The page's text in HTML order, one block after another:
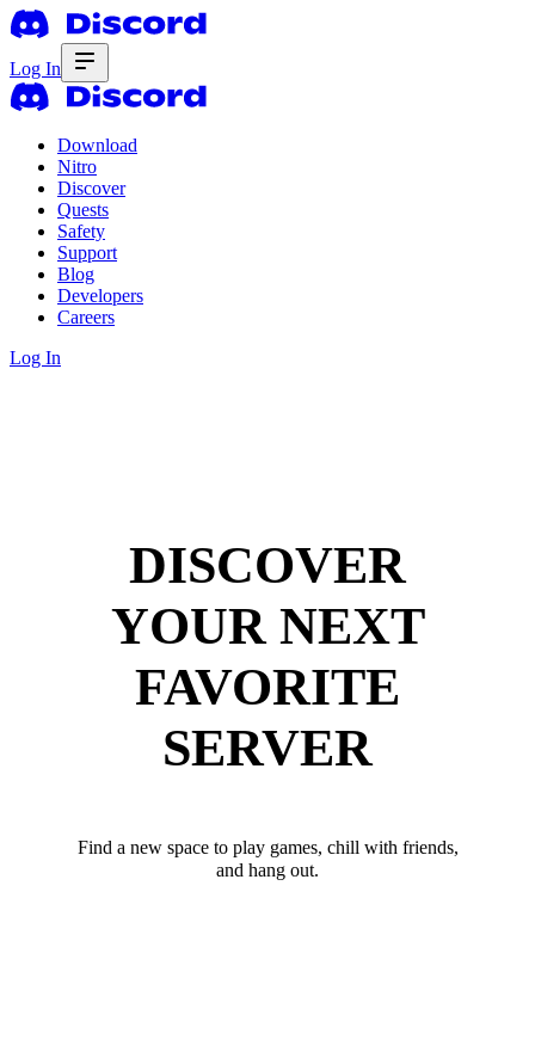
Log In
Download
Nitro
Discover
Quests
Safety
Support
Blog
Developers
Careers
Log In
DISCOVER
YOUR NEXT
FAVORITE
SERVER
Find a new space to play games, chill with friends,
and hang out.